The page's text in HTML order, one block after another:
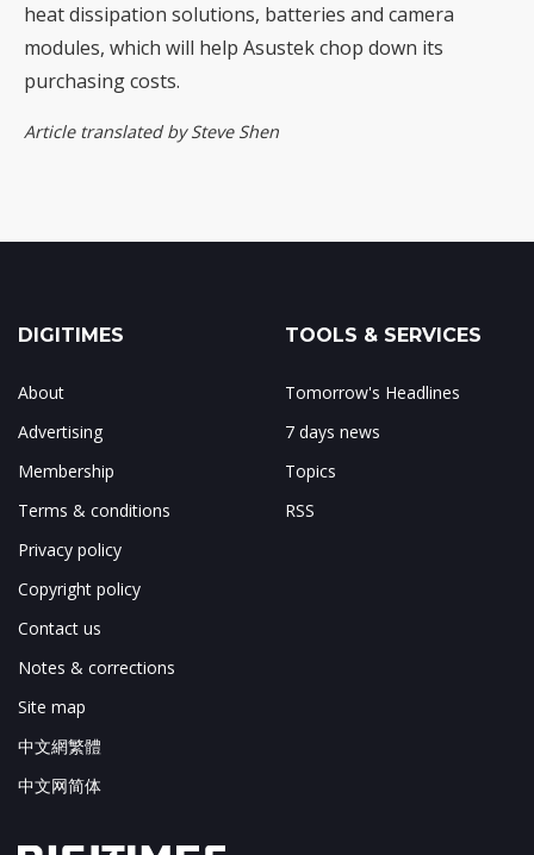
heat dissipation solutions, batteries and camera
modules, which will help Asustek chop down its
purchasing costs.
Article translated by Steve Shen
DIGITIMES
About
Advertising
Membership
Terms & conditions
Privacy policy
Copyright policy
Contact us
Notes & corrections
Site map
中文網繁體
中文网简体
TOOLS & SERVICES
Tomorrow's Headlines
7 days news
Topics
RSS